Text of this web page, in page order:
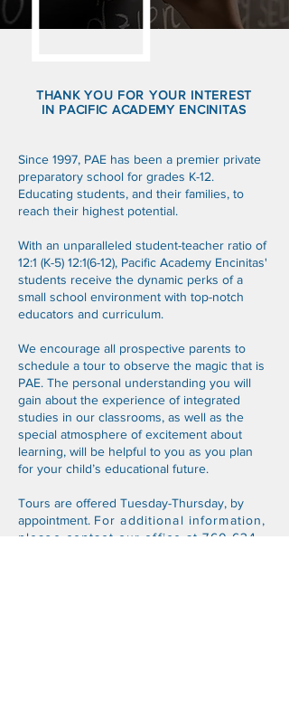
THANK YOU FOR YOUR INTEREST
IN PACIFIC ACADEMY ENCINITAS
Since 1997, PAE has been a premier private
preparatory school for grades K-12.
Educating students, and their families, to
reach their highest potential.
With an unparalleled student-teacher ratio of
12:1 (K-5) 12:1(6-12), Pacific Academy Encinitas'
students receive the dynamic perks of a
small school environment with top-notch
educators and curriculum.
We encourage all prospective parents to
schedule a tour to observe the magic that is
PAE. The personal understanding you will
gain about the experience of integrated
studies in our classrooms, as well as the
special atmosphere of excitement about
learning, will be helpful to you as you plan
for your child’s educational future.
Tours are offered Tuesday-Thursday, by
appointment. For additional information,
please contact our office at760-634-